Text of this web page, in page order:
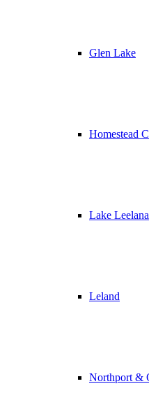
Glen Lake
Homestead
Lake
Leland
Northport &